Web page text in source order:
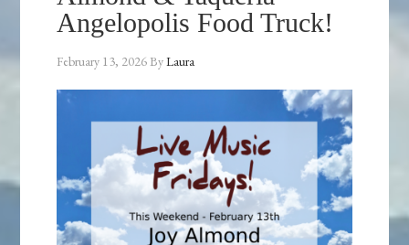
Angelopolis Food Truck!
February 13, 2026ByLaura